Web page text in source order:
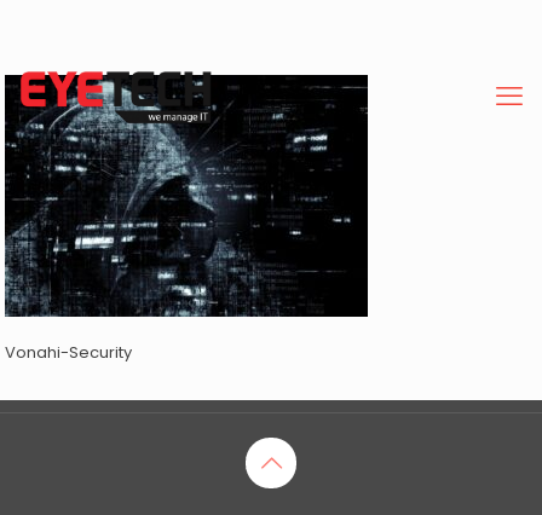
Vonahi-Security